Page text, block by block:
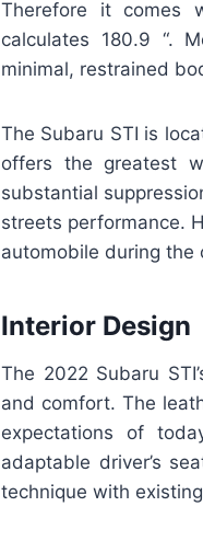
Therefore it comes
calculates 180.9 “.
minimal, restrained
The Subaru STI is
offers the greatest
substantial
streets performance.
automobile during the
Interior Design
The 2022 Subaru
and comfort. The
expectations of
adaptable driver’s
technique with